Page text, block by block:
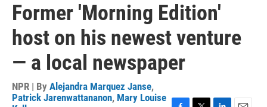
Former 'Morning Edition'
host on his newest venture
— a local newspaper
NPR | By Alejandra Marquez Janse,
Patrick Jarenwattananon, Mary Louise